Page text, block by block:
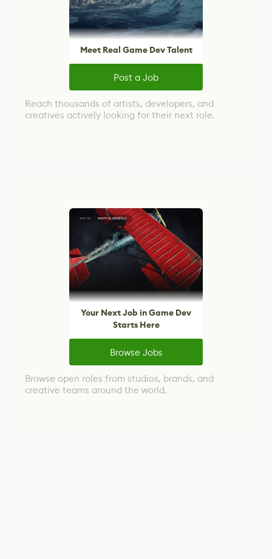
Meet Real Game Dev Talent
Post a Job
Reach thousands of artists, developers, and
creatives actively looking for their next role.
Your Next Job in Game Dev
Starts Here
Browse Jobs
Browse open roles from studios, brands, and
creative teams around the world.